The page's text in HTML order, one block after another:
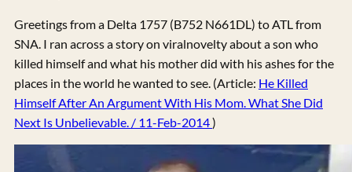
Greetings from a Delta 1757 (B752 N661DL) to ATL from
SNA. I ran across a story on viralnovelty about a son who
killed himself and what his mother did with his ashes for the
places in the world he wanted to see. (Article: He Killed
Himself After An Argument With His Mom. What She Did
Next Is Unbelievable. / 11-Feb-2014)